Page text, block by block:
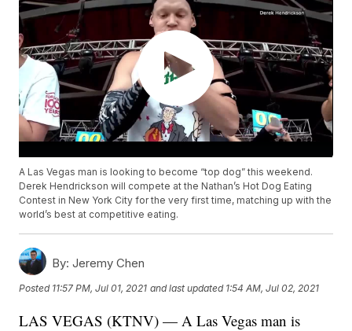
A Las Vegas man is looking to become “top dog” this weekend.
Derek Hendrickson will compete at the Nathan’s Hot Dog Eating
Contest in New York City for the very first time, matching up with the
world’s best at competitive eating.
By: Jeremy Chen
Posted 11:57 PM, Jul 01, 2021 and last updated 1:54 AM, Jul 02, 2021
LAS VEGAS (KTNV) — A Las Vegas man is